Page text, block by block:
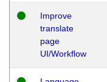
Improve
translate
page
UI/Workflow